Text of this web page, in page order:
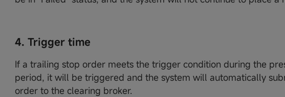
4. Trigger time
If a trailing stop order meets the trigger condition during the
period, it will be triggered and the system will automatically
order to the clearing broker.